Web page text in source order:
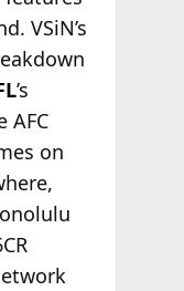
VSiN’s
’s
AFC
on